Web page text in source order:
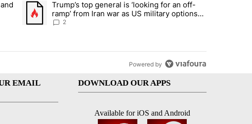
Bond and what could potentially be included" with 6 comments.
A trending article titled "Trump’s top general is ‘looking for an off-
Trump’s top general is ‘looking for an off-
ramp’ from Iran war as US military options
remain limited, sources say
2
Powered by
EMAIL
DOWNLOAD OUR APPS
Available for iOS and Android